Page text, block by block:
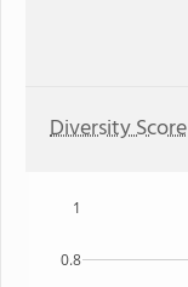
Diversity Score
0.8
1